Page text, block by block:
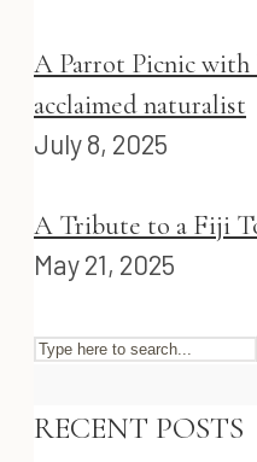
A Parrot Picnic with
acclaimed naturalist
July 8, 2025
A Tribute to a Fiji
May 21, 2025
RECENT POSTS